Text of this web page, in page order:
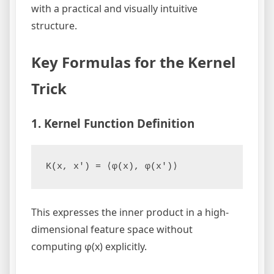
with a practical and visually intuitive
structure.
Key Formulas for the Kernel
Trick
1. Kernel Function Definition
This expresses the inner product in a high-
dimensional feature space without
computing φ(x) explicitly.